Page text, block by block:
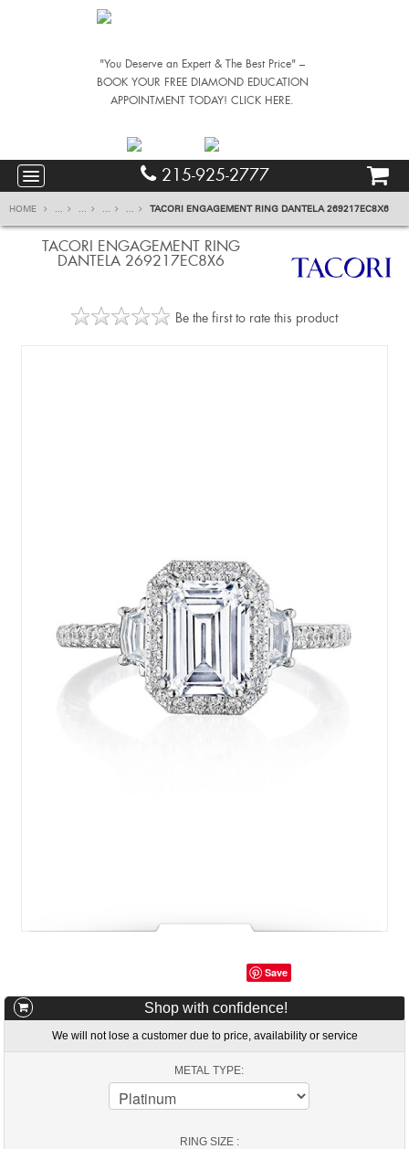
"You Deserve an Expert & The Best Price" –
BOOK YOUR FREE DIAMOND EDUCATION
APPOINTMENT TODAY! CLICK HERE.
215-925-2777
HOME ... ... ... ... TACORI ENGAGEMENT RING DANTELA 269217EC8X6
TACORI ENGAGEMENT RING
DANTELA 269217EC8X6
Be the first to rate this product
Save
Shop with confidence!
We will not lose a customer due to price, availability or service
METAL TYPE:
RING SIZE :